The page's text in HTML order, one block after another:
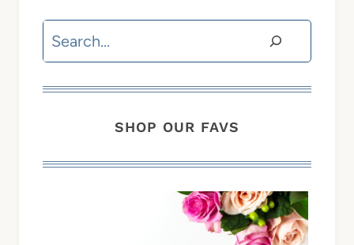
Search
SHOP OUR FAVS